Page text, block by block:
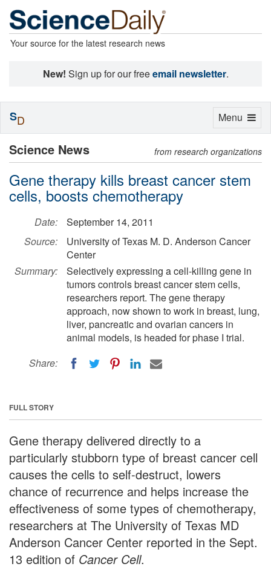
Your source for the latest research news
New! Sign up for our freeemail newsletter.
Science News from research organizations
Gene therapy kills breast cancer stem
cells, boosts chemotherapy
Date:
September 14, 2011
Source:
University of Texas M. D. Anderson Cancer
Center
Summary:
Selectively expressing a cell-killing gene in
tumors controls breast cancer stem cells,
researchers report. The gene therapy
approach, now shown to work in breast, lung,
liver, pancreatic and ovarian cancers in
animal models, is headed for phase I trial.
Share:
FULL STORY
Gene therapy delivered directly to a
particularly stubborn type of breast cancer cell
causes the cells to self-destruct, lowers
chance of recurrence and helps increase the
effectiveness of some types of chemotherapy,
researchers at The University of Texas MD
Anderson Cancer Center reported in the Sept.
13 edition of Cancer Cell.
Toggle
Menu
SD